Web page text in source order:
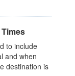
to include
and when
destination is